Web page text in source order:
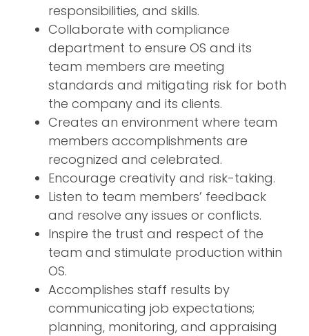
responsibilities, and skills.
Collaborate with compliance
department to ensure OS and its
team members are meeting
standards and mitigating risk for both
the company and its clients.
Creates an environment where team
members accomplishments are
recognized and celebrated.
Encourage creativity and risk-taking.
Listen to team members’ feedback
and resolve any issues or conflicts.
Inspire the trust and respect of the
team and stimulate production within
OS.
Accomplishes staff results by
communicating job expectations;
planning, monitoring, and appraising